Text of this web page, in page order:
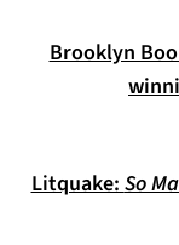
Brooklyn
Litquake:So